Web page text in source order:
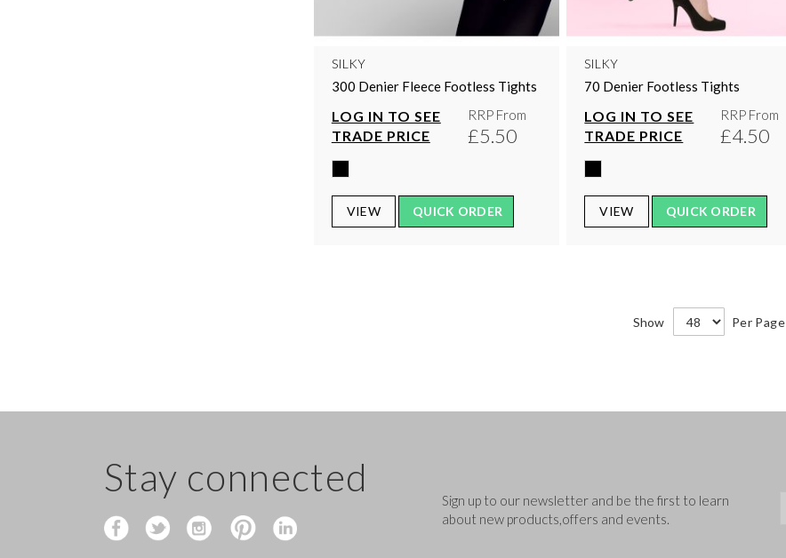
SILKY
300 Denier Fleece Footless Tights
LOG IN TO SEE
TRADE PRICE
RRP From
£5.50
VIEW QUICK ORDER
SILKY
70 Denier Footless Tights
LOG IN TO SEE
TRADE PRICE
RRP From
£4.50
VIEW QUICK ORDER
Show Per Page
Stay connected
Sign up to our newsletter and be the first to learn
about new products,offers and events.